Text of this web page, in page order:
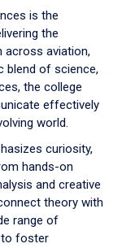
is the
the
across aviation,
blend of science,
the college
effectively
world.
curiosity,
hands-on
and creative
theory with
range of
to foster